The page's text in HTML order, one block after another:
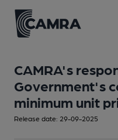
CAMRA's
Government's
minimum unit
Release date: 29-09-2025